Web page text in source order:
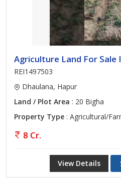
Agriculture Land For Sale
REI1497503
Dhaulana, Hapur
Land / Plot Area : 20 Bigha
Property Type : Agricultural/
8 Cr.
View Details